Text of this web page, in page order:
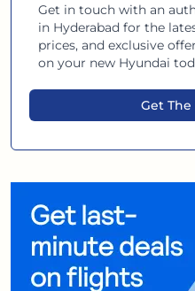
Get in touch with an
in Hyderabad for the
prices, and exclusive
on your new Hyundai
Get